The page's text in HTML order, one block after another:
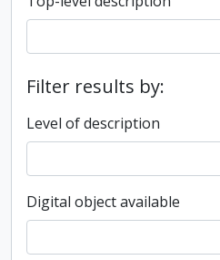
Filter results by:
Level of description
Digital object available